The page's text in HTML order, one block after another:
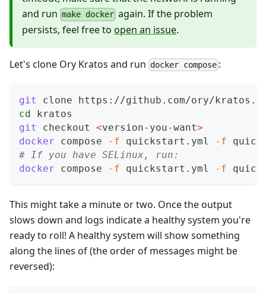
and run make docker again. If the problem
persists, feel free to open an issue.
Let's clone Ory Kratos and run docker compose :
git
clone https://github.com/ory/
cd kratos
git
checkout <version-you-want>
docker compose -f quickstart.yml -f
# If you have SELinux, run:
docker compose -f quickstart.yml -f
This might take a minute or two. Once the output
slows down and logs indicate a healthy system you're
ready to roll! A healthy system will show something
along the lines of (the order of messages might be
reversed):